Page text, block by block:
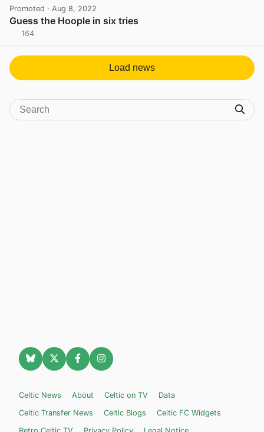
Promoted · Aug 8, 2022
Guess the Hoople in six tries
164
Load news
Celtic News About Celtic on TV
Data
Celtic Transfer News
Celtic Blogs
Celtic FC Widgets